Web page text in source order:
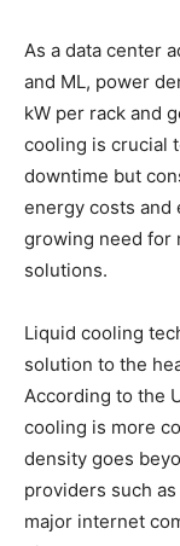
As a data center
and ML, power
kW per rack and
cooling is crucial
downtime but
energy costs and
growing need for
solutions.
Liquid cooling
solution to the
According to the
cooling is more
density goes
providers such as
major internet